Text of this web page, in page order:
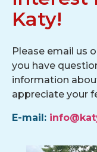
Katy!
Please email us
you have
information
appreciate your
E-mail: